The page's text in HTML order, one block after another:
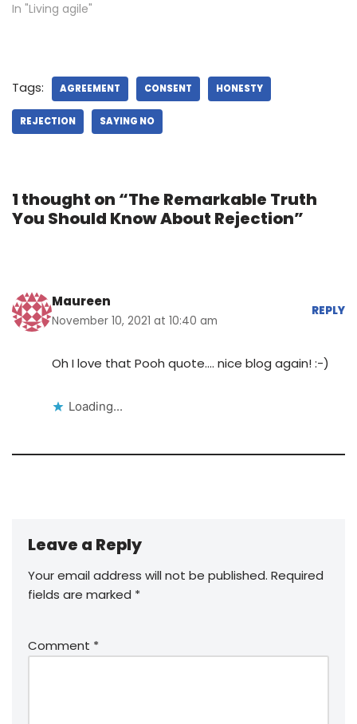
In "Living agile"
Tags: AGREEMENT CONSENT HONESTY
REJECTION SAYING NO
1 thought on “The Remarkable Truth
You Should Know About Rejection”
Maureen
November 10, 2021 at 10:40 am
REPLY
Oh I love that Pooh quote…. nice blog again! :-)
Loading...
Leave a Reply
Your email address will not be published. Required
fields are marked *
Comment *